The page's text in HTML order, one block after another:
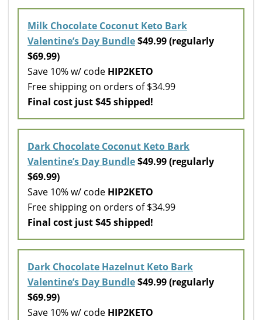
Milk Chocolate Coconut Keto Bark
Valentine’s Day Bundle$49.99 (regularly
$69.99)
Save 10% w/ code HIP2KETO
Free shipping on orders of $34.99
Final cost just $45 shipped!
Dark Chocolate Coconut Keto Bark
Valentine’s Day Bundle$49.99 (regularly
$69.99)
Save 10% w/ code HIP2KETO
Free shipping on orders of $34.99
Final cost just $45 shipped!
Dark Chocolate Hazelnut Keto Bark
Valentine’s Day Bundle$49.99 (regularly
$69.99)
Save 10% w/ code HIP2KETO